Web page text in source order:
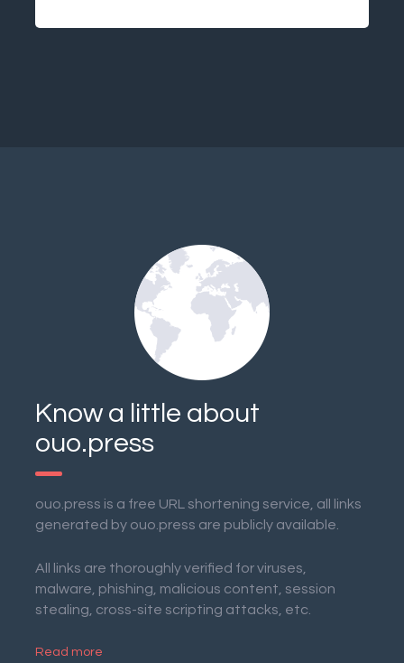
Know a little about
ouo.press
ouo.press is a free URL shortening service, all links
generated by ouo.press are publicly available.
All links are thoroughly verified for viruses,
malware, phishing, malicious content, session
stealing, cross-site scripting attacks, etc.
Read more